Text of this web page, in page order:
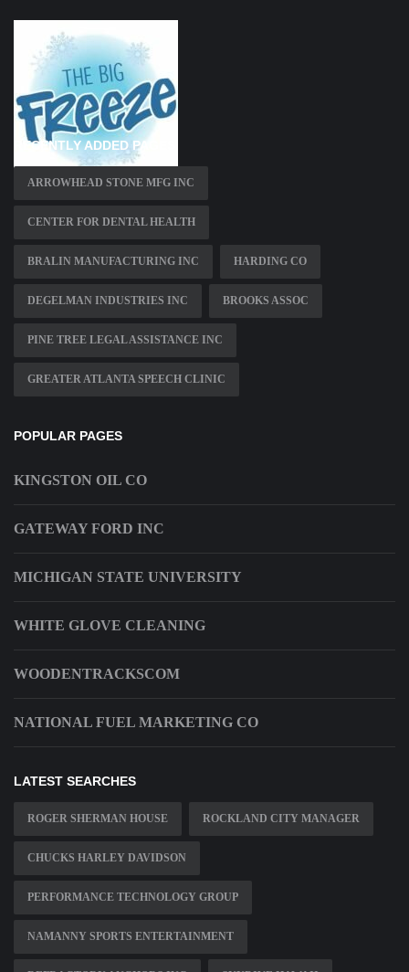
RECENTLY ADDED PAGES
ARROWHEAD STONE MFG INC
CENTER FOR DENTAL HEALTH
BRALIN MANUFACTURING INC HARDING CO
DEGELMAN INDUSTRIES INC BROOKS ASSOC
PINE TREE LEGAL ASSISTANCE INC
GREATER ATLANTA SPEECH CLINIC
POPULAR PAGES
KINGSTON OIL CO
GATEWAY FORD INC
MICHIGAN STATE UNIVERSITY
WHITE GLOVE CLEANING
WOODENTRACKSCOM
NATIONAL FUEL MARKETING CO
LATEST SEARCHES
ROGER SHERMAN HOUSE ROCKLAND CITY MANAGER
CHUCKS HARLEY DAVIDSON
PERFORMANCE TECHNOLOGY GROUP
NAMANNY SPORTS ENTERTAINMENT